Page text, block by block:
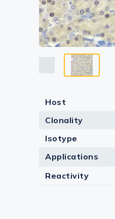
Host
Clonality
Isotype
Applications
Reactivity